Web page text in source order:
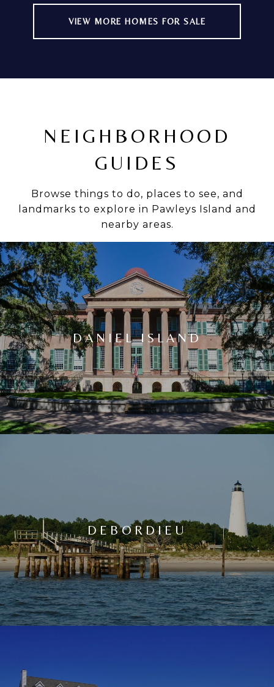
VIEW MORE HOMES FOR SALE
NEIGHBORHOOD
GUIDES
Browse things to do, places to see, and
landmarks to explore in Pawleys Island and
nearby areas.
DANIEL ISLAND
DEBORDIEU